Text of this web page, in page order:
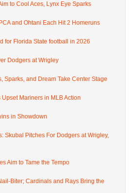
to Cool Aces, Lynx Eye Sparks
and Ohtani Each Hit 2 Homeruns
for Florida State football in 2026
Dodgers at Wrigley
Sparks, and Dream Take Center Stage
Mariners in MLB Action
in Showdown
Skubal Pitches For Dodgers at Wrigley,
Aim to Tame the Tempo
Biter; Cardinals and Rays Bring the